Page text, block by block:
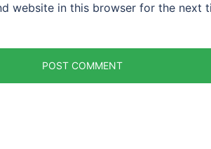
website in this browser for the next